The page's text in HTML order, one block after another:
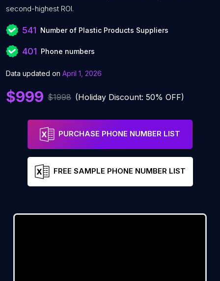
second-highest ROI.
541 Number of Plastic Products Suppliers
401 Phone numbers
Data updated on April 1, 2026
$999 $1998 (Holiday Discount: 50% OFF)
PURCHASE PHONE NUMBER LIST
FREE SAMPLE PHONE NUMBER LIST